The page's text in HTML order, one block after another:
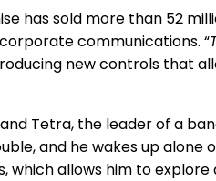
has sold more than 52
communications. “
new controls that
Tetra, the leader of a
and he wakes up alone
which allows him to